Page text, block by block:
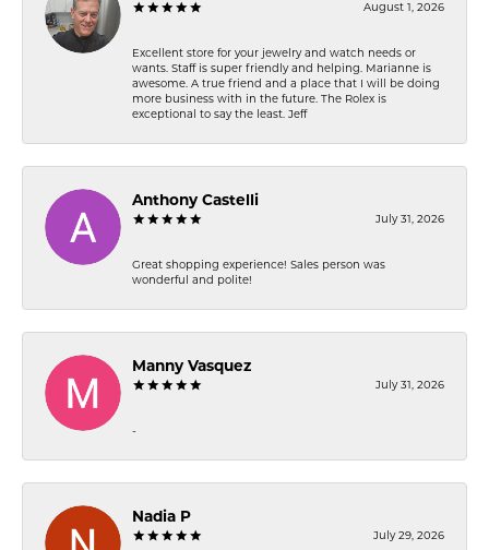
August 1, 2026
Excellent store for your jewelry and watch needs or
wants. Staff is super friendly and helping. Marianne is
awesome. A true friend and a place that I will be doing
more business with in the future. The Rolex is
exceptional to say the least. Jeff
Anthony Castelli
July 31, 2026
Great shopping experience! Sales person was
wonderful and polite!
Manny Vasquez
July 31, 2026
-
Nadia P
July 29, 2026